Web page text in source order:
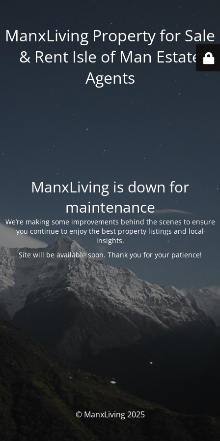
ManxLiving Property for Sale
& Rent Isle of Man Estate
Agents
ManxLiving is down for
maintenance
We’re making some improvements behind the scenes to ensure
you continue to enjoy the best property listings and local
insights.
Site will be available soon. Thank you for your patience!
© ManxLiving 2025